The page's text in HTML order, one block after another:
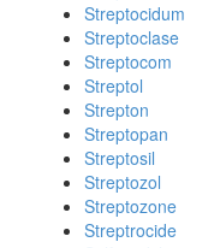
Streptocidum
Streptoclase
Streptocom
Streptol
Strepton
Streptopan
Streptosil
Streptozol
Streptozone
Streptrocide